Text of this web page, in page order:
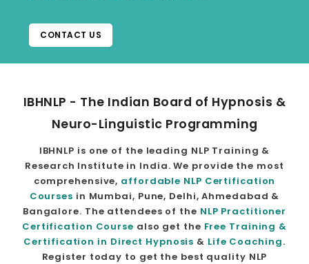
CONTACT US
IBHNLP - The Indian Board of Hypnosis &
Neuro-Linguistic Programming
IBHNLP is one of the leading NLP Training &
Research Institute in India. We provide the most
comprehensive, affordable NLP Certification
Courses in Mumbai, Pune, Delhi, Ahmedabad &
Bangalore. The attendees of the NLP Practitioner
Certification Course also get the Free Training &
Certification in Direct Hypnosis & Life Coaching.
Register today to get the best quality NLP